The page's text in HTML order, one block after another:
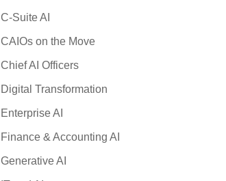
C-Suite AI
CAIOs on the Move
Chief AI Officers
Digital Transformation
Enterprise AI
Finance & Accounting AI
Generative AI